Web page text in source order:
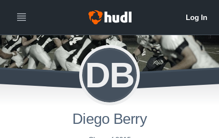
DB
Diego Berry